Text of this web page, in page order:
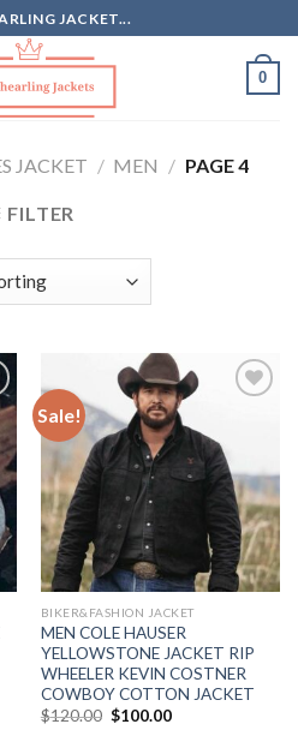
JACKET...
0
JACKET / MEN / PAGE 4
FILTER
Sale!
Add to
Wishlist
BIKER&FASHION JACKET
MEN COLE HAUSER
YELLOWSTONE JACKET RIP
WHEELER KEVIN COSTNER
COWBOY COTTON JACKET
$120.00 Original
$100.00Current